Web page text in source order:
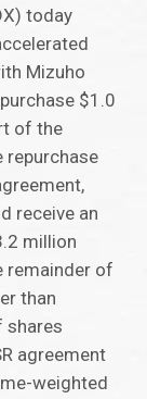
today
Mizuho
$1.0
of the
repurchase
receive an
million
remainder of
than
shares
agreement
weighted